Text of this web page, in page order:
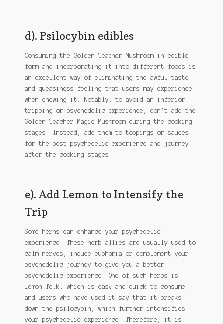
d). Psilocybin edibles
Consuming the Golden Teacher Mushroom in edible
form and incorporating it into different foods is
an excellent way of eliminating the awful taste
and queasiness feeling that users may experience
when chewing it. Notably, to avoid an inferior
tripping or psychedelic experience, don’t add the
Golden Teacher Magic Mushroom during the cooking
stages. Instead, add them to toppings or sauces
for the best psychedelic experience and journey
after the cooking stages.
e). Add Lemon to Intensify the
Trip
Some herns can enhance your psychedelic
experience. These herb allies are usually used to
calm nerves, induce euphoria or complement your
psychedelic journey to give you a better
psychedelic experience. One of such herbs is
Lemon Te,k, which is easy and quick to consume
and users who have used it say that it breaks
down the psilocybin, which further intensifies
your psychedelic experience. Therefore, it is